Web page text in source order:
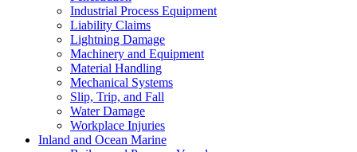
Industrial Process Equipment
Liability Claims
Lightning Damage
Machinery and Equipment
Material Handling
Mechanical Systems
Slip, Trip, and Fall
Water Damage
Workplace Injuries
Inland and Ocean Marine